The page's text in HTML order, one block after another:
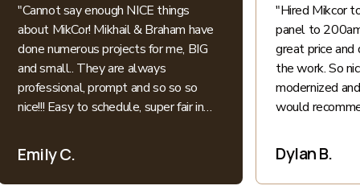
"Cannot say enough NICE things
about MikCor! Mikhail & Braham have
done numerous projects for me, BIG
and small.. They are always
professional, prompt and so so so
nice!!! Easy to schedule, super fair in
patience when explaining everything
electric into language I understand as
a non-expert. All bids for projects are
Emily C.
"Hired Mikcor
panel to
great price
the work. So
modernized
would
Dylan B.